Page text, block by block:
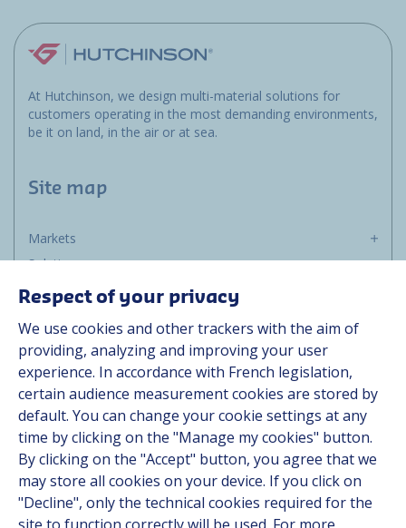
At Hutchinson, we design multi-material solutions for
customers operating in the most demanding environments,
be it on land, in the air or at sea.
Site map
Markets
Solutions
Resources
Contact
Career
Follow us
Linkedin
Instagram
Respect of your privacy
We use cookies and other trackers with the aim of
providing, analyzing and improving your user
experience. In accordance with French legislation,
certain audience measurement cookies are stored by
default. You can change your cookie settings at any
time by clicking on the "Manage my cookies" button.
By clicking on the "Accept" button, you agree that we
may store all cookies on your device. If you click on
"Decline", only the technical cookies required for the